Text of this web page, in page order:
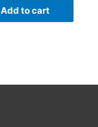
Add to cart